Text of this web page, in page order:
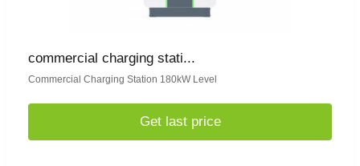
commercial charging stati...
Commercial Charging Station 180kW Level
Get last price